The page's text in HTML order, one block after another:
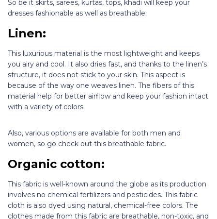
So be it skirts, sarees, kurtas, tops, khadi will keep your
dresses fashionable as well as breathable.
Linen:
This luxurious material is the most lightweight and keeps
you airy and cool. It also dries fast, and thanks to the linen’s
structure, it does not stick to your skin. This aspect is
because of the way one weaves linen. The fibers of this
material help for better airflow and keep your fashion intact
with a variety of colors.
Also, various options are available for both men and
women, so go check out this breathable fabric.
Organic cotton:
This fabric is well-known around the globe as its production
involves no chemical fertilizers and pesticides. This fabric
cloth is also dyed using natural, chemical-free colors. The
clothes made from this fabric are breathable, non-toxic, and